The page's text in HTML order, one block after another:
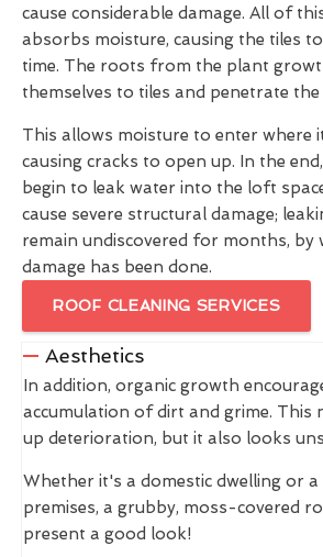
cause considerable damage. All of
absorbs moisture, causing the tiles
time. The roots from the plant
themselves to tiles and penetrate
This allows moisture to enter where
causing cracks to open up. In the
begin to leak water into the loft
cause severe structural damage;
remain undiscovered for months, by
damage has been done.
ROOF CLEANING SERVICES
Aesthetics
In addition, organic growth
accumulation of dirt and grime. This
up deterioration, but it also looks
Whether it's a domestic dwelling or a
premises, a grubby, moss-covered
present a good look!